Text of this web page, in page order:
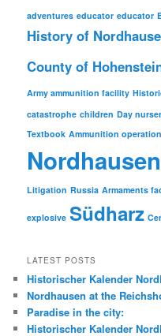
adventures educator educator
History of
County of
Army ammunition facility
catastrophe children Day
Textbook Ammunition operation
Nordhausen
Litigation Russia Armaments
explosive Südharz
LATEST POSTS
Historischer Kalender
Nordhausen at the
Paradise in the city:
Historischer Kalender